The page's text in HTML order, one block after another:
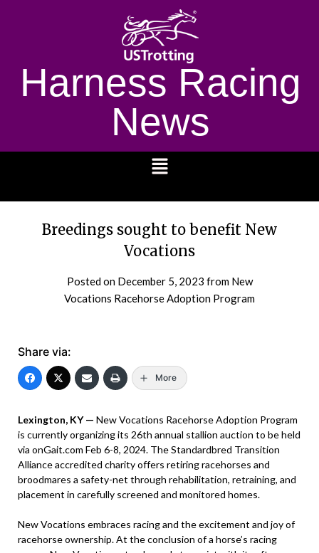
Harness Racing
News
Breedings sought to benefit New
Vocations
Posted on December 5, 2023 from New
Vocations Racehorse Adoption Program
Share via:
More
Lexington, KY — New Vocations Racehorse Adoption Program
is currently organizing its 26th annual stallion auction to be held
via onGait.com Feb 6-8, 2024. The Standardbred Transition
Alliance accredited charity offers retiring racehorses and
broodmares a safety-net through rehabilitation, retraining, and
placement in carefully screened and monitored homes.
New Vocations embraces racing and the excitement and joy of
racehorse ownership. At the conclusion of a horse’s racing